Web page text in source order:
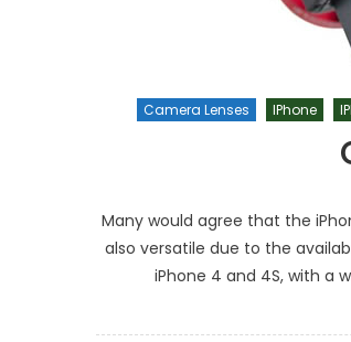
Camera Lenses IPhone
Many would agree that the
also versatile due to the
iPhone 4 and 4S, with a